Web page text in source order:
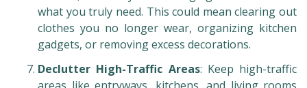
what you truly need. This could mean clearing out
clothes you no longer wear, organizing kitchen
gadgets, or removing excess decorations.
Declutter High-Traffic Areas: Keep high-traffic